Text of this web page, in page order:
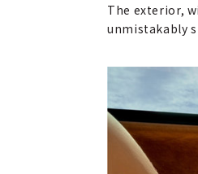
The exterior,
unmistakably